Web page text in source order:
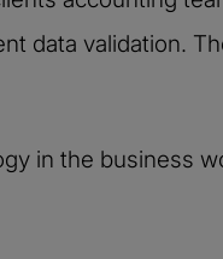
data validation.
in the